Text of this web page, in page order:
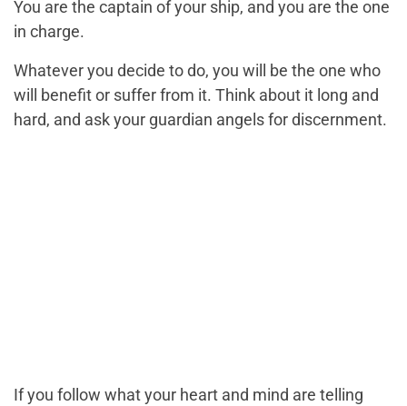
You are the captain of your ship, and you are the one
in charge.
Whatever you decide to do, you will be the one who
will benefit or suffer from it. Think about it long and
hard, and ask your guardian angels for discernment.
If you follow what your heart and mind are telling